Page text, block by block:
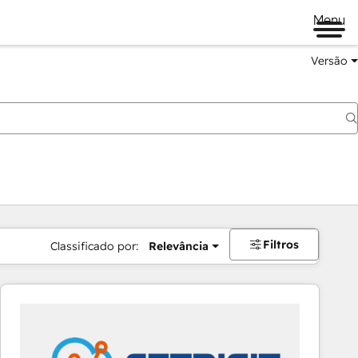
Menu
Versão
Classificado por: Relevância Filtros